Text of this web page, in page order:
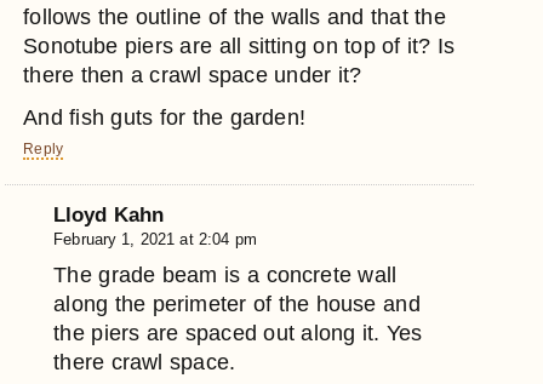
follows the outline of the walls and that the
Sonotube piers are all sitting on top of it? Is
there then a crawl space under it?
And fish guts for the garden!
Reply
Lloyd Kahn
February 1, 2021 at 2:04 pm
The grade beam is a concrete wall
along the perimeter of the house and
the piers are spaced out along it. Yes
there crawl space.